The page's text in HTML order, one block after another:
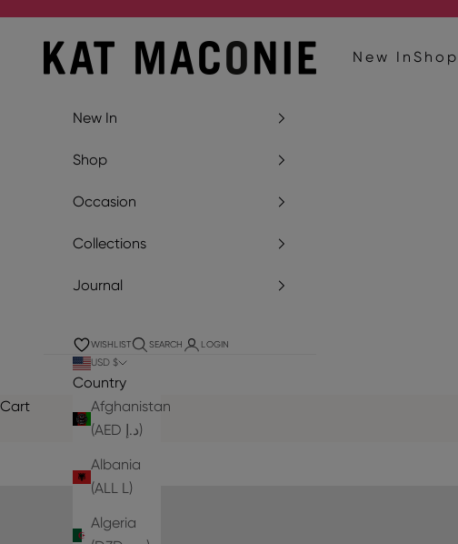
Kat Maconie New In Shop
New In
Shop
Occasion
Collections
Journal
WISHLIST SEARCH LOGIN
USD $
Country
Afghanistan
(AED د.إ)
Albania
(ALL L)
Algeria
Cart